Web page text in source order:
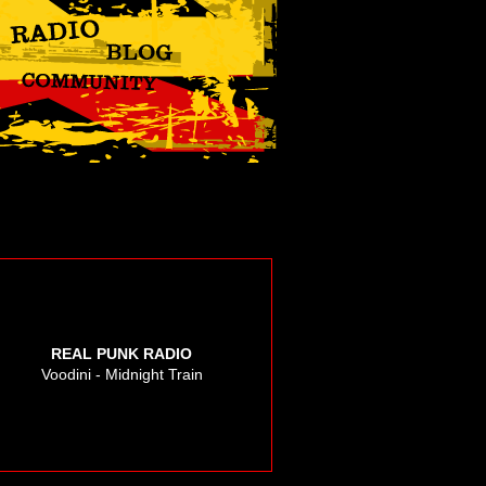
REAL PUNK RADIO
Voodini - Midnight Train